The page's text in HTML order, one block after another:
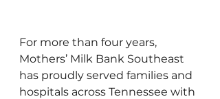
For more than four years,
Mothers’ Milk Bank Southeast
has proudly served families and
hospitals across Tennessee with